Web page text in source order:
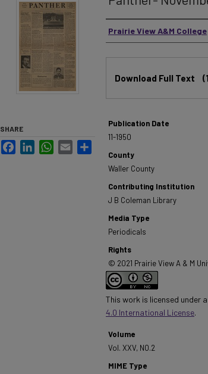
Authors
Prairie View A&M College
Download Full Text
Publication Date
11-1950
County
Waller County
Contributing Institution
J B Coleman Library
Media Type
Periodicals
Rights
© 2021 Prairie View A & M
This work is licensed under a
4.0 International License.
Volume
Vol. XXV, NO.2
MIME Type
SHARE
FacebookLinkedInWhatsApp
Email